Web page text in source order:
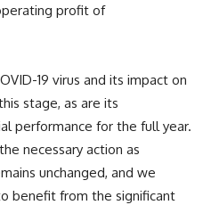
profit of
19 virus and its impact on
stage, as are its
performance for the full year.
necessary action as
unchanged, and we
benefit from the significant